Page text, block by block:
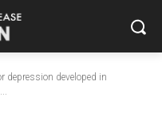
depression developed in